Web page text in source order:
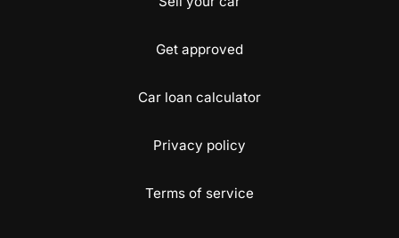
Get approved
Car loan calculator
Privacy policy
Terms of service